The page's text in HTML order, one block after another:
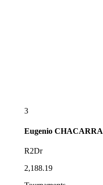
3
Eugenio CHACARRA
R2Dr
2,188.19